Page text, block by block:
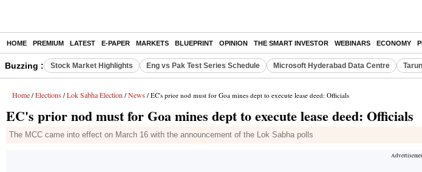
HOME PREMIUM LATEST E-PAPER MARKETS BLUEPRINT OPINION THE SMART INVESTOR WEBINARS ECONOMY
Buzzing : Stock Market Highlights Eng vs Pak Test Series Schedule Microsoft Hyderabad Data Centre
Home / Elections / Lok Sabha Election / News / EC's prior nod must for Goa mines dept to execute lease deed: Officials
EC's prior nod must for Goa mines dept to execute lease deed: Officials
The MCC came into effect on March 16 with the announcement of the Lok Sabha polls